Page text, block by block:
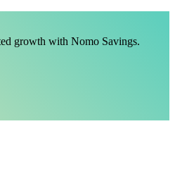
growth with Nomo Savings.